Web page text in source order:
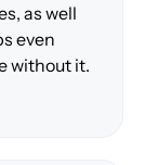
as well
even
without it.